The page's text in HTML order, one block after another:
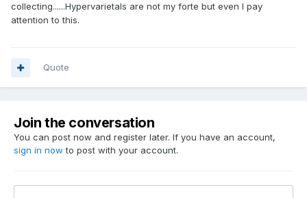
collecting......Hypervarietals are not my forte but even I pay
attention to this.
Quote
Join the conversation
You can post now and register later. If you have an account,
sign in now to post with your account.